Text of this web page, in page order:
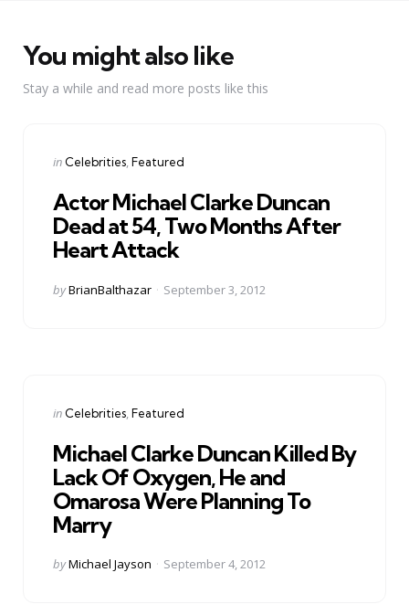
You might also like
Stay a while and read more posts like this
Categories
Posted
in Celebrities Featured
Actor Michael Clarke Duncan
Dead at 54, Two Months After
Heart Attack
Posted
byBrianBalthazar September 3, 2012
Categories
Posted
in Celebrities Featured
Michael Clarke Duncan Killed By
Lack Of Oxygen, He and
Omarosa Were Planning To
Marry
Posted
byMichael Jayson September 4, 2012